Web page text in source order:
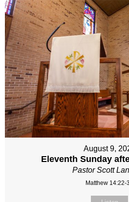
August 9,
Eleventh Sunday
Pastor Scott
Matthew 14:22-